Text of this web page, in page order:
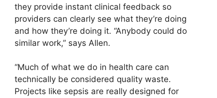
they provide instant clinical feedback so
providers can clearly see what they’re doing
and how they’re doing it. “Anybody could do
similar work,” says Allen.
“Much of what we do in health care can
technically be considered quality waste.
Projects like sepsis are really designed for